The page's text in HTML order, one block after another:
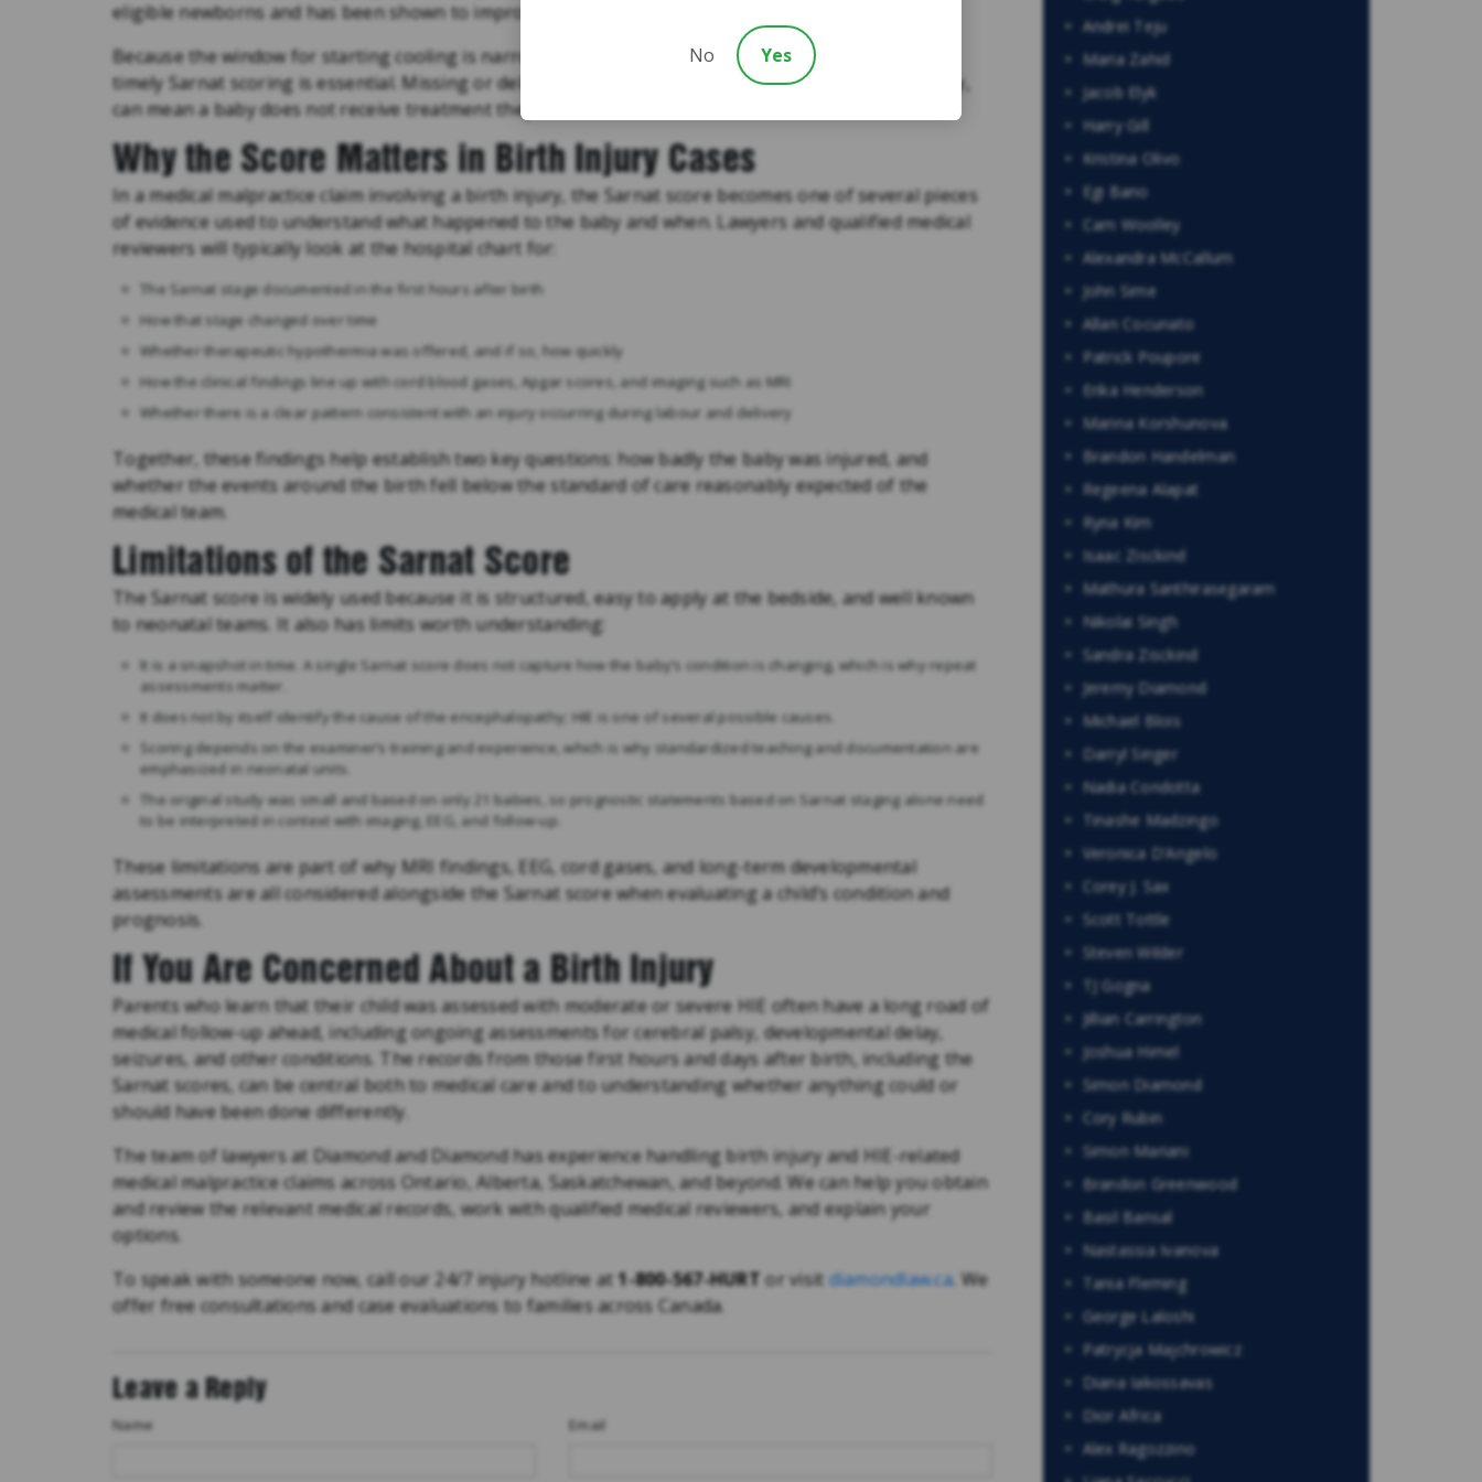
eligible newborns and has been shown to improve outcomes in moderate to severe HIE.
Because the window for starting cooling is narrow, usually within six hours of birth, accurate and
timely Sarnat scoring is essential. Missing or delaying the assessment, or misclassifying the severity,
can mean a baby does not receive treatment they should have received.
Why the Score Matters in Birth Injury Cases
In a medical malpractice claim involving a birth injury, the Sarnat score becomes one of several pieces
of evidence used to understand what happened to the baby and when. Lawyers and qualified medical
reviewers will typically look at the hospital chart for:
The Sarnat stage documented in the first hours after birth
How that stage changed over time
Whether therapeutic hypothermia was offered, and if so, how quickly
How the clinical findings line up with cord blood gases, Apgar scores, and imaging such as MRI
Whether there is a clear pattern consistent with an injury occurring during labour and delivery
Together, these findings help establish two key questions: how badly the baby was injured, and
whether the events around the birth fell below the standard of care reasonably expected of the
medical team.
Limitations of the Sarnat Score
The Sarnat score is widely used because it is structured, easy to apply at the bedside, and well known
to neonatal teams. It also has limits worth understanding:
It is a snapshot in time. A single Sarnat score does not capture how the baby’s condition is changing, which is why repeat
assessments matter.
It does not by itself identify the cause of the encephalopathy; HIE is one of several possible causes.
Scoring depends on the examiner’s training and experience, which is why standardized teaching and documentation are
emphasized in neonatal units.
The original study was small and based on only 21 babies, so prognostic statements based on Sarnat staging alone need
to be interpreted in context with imaging, EEG, and follow-up.
These limitations are part of why MRI findings, EEG, cord gases, and long-term developmental
assessments are all considered alongside the Sarnat score when evaluating a child’s condition and
prognosis.
If You Are Concerned About a Birth Injury
Parents who learn that their child was assessed with moderate or severe HIE often have a long road of
medical follow-up ahead, including ongoing assessments for cerebral palsy, developmental delay,
seizures, and other conditions. The records from those first hours and days after birth, including the
Sarnat scores, can be central both to medical care and to understanding whether anything could or
should have been done differently.
The team of lawyers at Diamond and Diamond has experience handling birth injury and HIE-related
medical malpractice claims across Ontario, Alberta, Saskatchewan, and beyond. We can help you obtain
and review the relevant medical records, work with qualified medical reviewers, and explain your
options.
To speak with someone now, call our 24/7 injury hotline at 1-800-567-HURT or visitdiamondlaw.ca. We
offer free consultations and case evaluations to families across Canada.
Leave a Reply
Name Email
Andrei Teju
Maria Zahid
Jacob Elyk
Harry Gill
Kristina Olivo
Egi Bano
Cam Woolley
Alexandra McCallum
John Sime
Allan Cocunato
Patrick Poupore
Erika Henderson
Marina Korshunova
Brandon Handelman
Regeena Alapat
Ryna Kim
Isaac Zisckind
Mathura Santhirasegaram
Nikolai Singh
Sandra Zisckind
Jeremy Diamond
Michael Blois
Darryl Singer
Nadia Condotta
Tinashe Madzingo
Veronica D’Angelo
Corey J. Sax
Scott Tottle
Steven Wilder
TJ Gogna
Jillian Carrington
Joshua Himel
Simon Diamond
Cory Rubin
Simon Mariani
Brandon Greenwood
Basil Bansal
Nastassia Ivanova
Tania Fleming
George Laloshi
Patrycja Majchrowicz
Diana Iakossavas
Dior Africa
Alex Ragozzino
No Yes